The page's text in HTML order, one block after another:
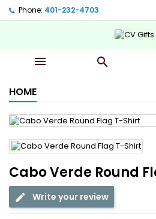
Phone: 401-232-4703‬
 
HOME
Cabo Verde Round
Write your review